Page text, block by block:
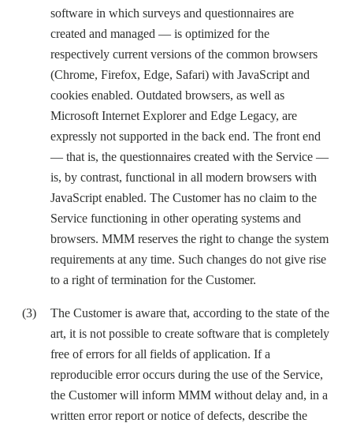
software in which surveys and questionnaires are
created and managed — is optimized for the
respectively current versions of the common browsers
(Chrome, Firefox, Edge, Safari) with JavaScript and
cookies enabled. Outdated browsers, as well as
Microsoft Internet Explorer and Edge Legacy, are
expressly not supported in the back end. The front end
— that is, the questionnaires created with the Service —
is, by contrast, functional in all modern browsers with
JavaScript enabled. The Customer has no claim to the
Service functioning in other operating systems and
browsers. MMM reserves the right to change the system
requirements at any time. Such changes do not give rise
to a right of termination for the Customer.
The Customer is aware that, according to the state of the
art, it is not possible to create software that is completely
free of errors for all fields of application. If a
reproducible error occurs during the use of the Service,
the Customer will inform MMM without delay and, in a
written error report or notice of defects, describe the